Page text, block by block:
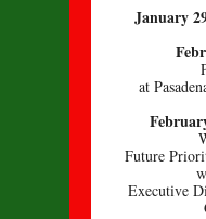
January
at
Future
Executive